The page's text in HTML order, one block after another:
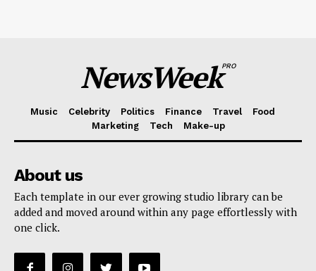
NewsWeekPRO
Music Celebrity Politics Finance Travel
Food
Marketing
Tech Make-up
About us
Each template in our ever growing studio library can be
added and moved around within any page effortlessly with
one click.